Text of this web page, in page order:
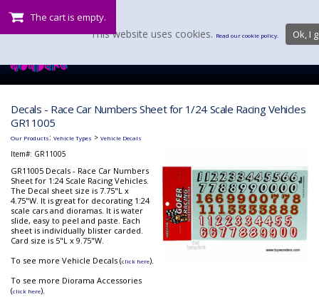
The cart is empty.
Decals - Race Car Numbers Sheet for 1/24 Scale Racing Vehicles
GR11005
Our Products: Vehicle Types > Vehicle Decals
Item#: GR11005
GR11005 Decals - Race Car Numbers
Sheet for 1:24 Scale Racing Vehicles.
The Decal sheet size is 7.75"L x
4.75"W. It is great for decorating 1:24
scale cars and dioramas. It is water
slide, easy to peel and paste. Each
sheet is individually blister carded.
Card size is 5"L x 9.75"W.
To see more Vehicle Decals (click here).
To see more Diorama Accessories
(click here).
This website uses cookies. Read our cookie policy. Ok, I